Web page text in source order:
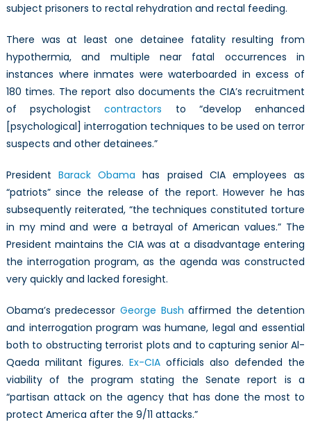
subject prisoners to rectal rehydration and rectal feeding.
There was at least one detainee fatality resulting from
hypothermia, and multiple near fatal occurrences in
instances where inmates were waterboarded in excess of
180 times. The report also documents the CIA’s recruitment
of psychologistcontractors to “develop enhanced
[psychological] interrogation techniques to be used on terror
suspects and other detainees.”
PresidentBarack Obama has praised CIA employees as
“patriots” since the release of the report. However he has
subsequently reiterated, “the techniques constituted torture
in my mind and were a betrayal of American values.” The
President maintains the CIA was at a disadvantage entering
the interrogation program, as the agenda was constructed
very quickly and lacked foresight.
Obama’s predecessor George Bush affirmed the detention
and interrogation program was humane, legal and essential
both to obstructing terrorist plots and to capturing senior Al-
Qaeda militant figures. Ex-CIA officials also defended the
viability of the program stating the Senate report is a
“partisan attack on the agency that has done the most to
protect America after the 9/11 attacks.”